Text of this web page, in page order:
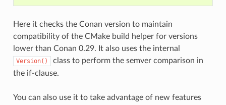
Here it checks the Conan version to maintain
compatibility of the CMake build helper for versions
lower than Conan 0.29. It also uses the internal
Version()
class to perform the semver comparison in
the if-clause.
You can also use it to take advantage of new features